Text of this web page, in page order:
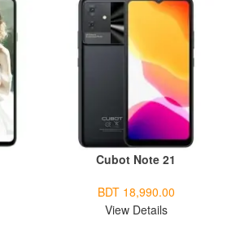
Cubot Note 21
BDT 18,990.00
View Details